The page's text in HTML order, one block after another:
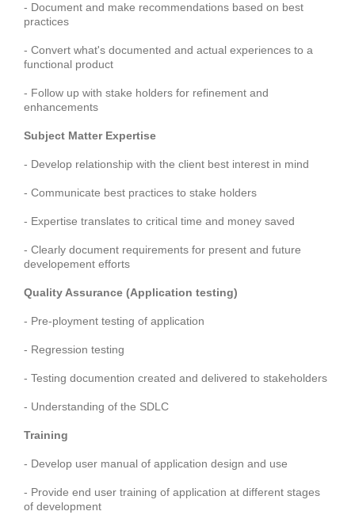
- Document and make recommendations based on best
practices
- Convert what's documented and actual experiences to a
functional product
- Follow up with stake holders for refinement and
enhancements
Subject Matter Expertise
- Develop relationship with the client best interest in mind
- Communicate best practices to stake holders
- Expertise translates to critical time and money saved
- Clearly document requirements for present and future
developement efforts
Quality Assurance (Application testing)
- Pre-ployment testing of application
- Regression testing
- Testing documention created and delivered to stakeholders
- Understanding of the SDLC
Training
- Develop user manual of application design and use
- Provide end user training of application at different stages
of development